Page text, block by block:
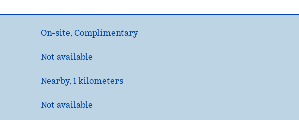
On-site, Complimentary
Not available
Nearby, 1 kilometers
Not available